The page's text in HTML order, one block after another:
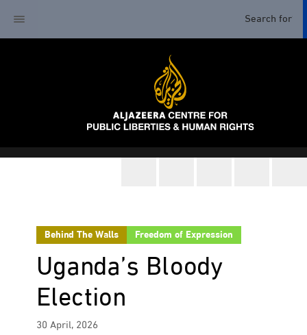
Behind The Walls Freedom of Expression
Uganda’s Bloody
Election
30 April, 2026